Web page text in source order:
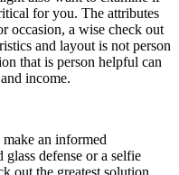
for you. The attributes
occasion, a wise check out
and layout is not person
that is person helpful can
income.
an informed
defense or a selfie
out the greatest solution